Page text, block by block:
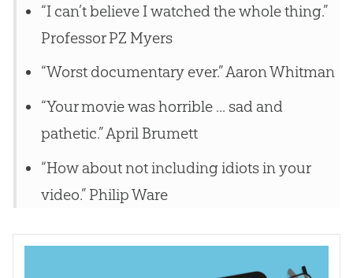
“I can’t believe I watched the whole thing.”
Professor PZ Myers
“Worst documentary ever.” Aaron Whitman
“Your movie was horrible ... sad and
pathetic.” April Brumett
“How about not including idiots in your
video.” Philip Ware